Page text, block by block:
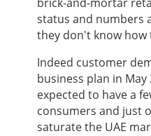
status and numbers
they don't know how
Indeed customer
business plan in
expected to have a
consumers and just
saturate the UAE